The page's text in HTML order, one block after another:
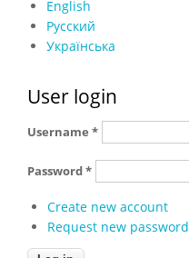
English
Русский
Українська
User login
Username *
Password*
Create new account
Request new password